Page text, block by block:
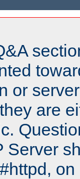
or
are
Server